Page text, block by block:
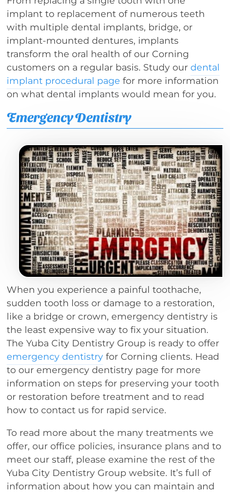
implant to replacement of numerous teeth
with multiple dental implants, bridge, or
implant-mounted dentures, implants
transform the oral health of our Corning
customers on a regular basis. Study ourdental
implant procedural page for more information
on what dental implants would mean for you.
Emergency Dentistry
When you experience a painful toothache,
sudden tooth loss or damage to a restoration,
like a bridge or crown, emergency dentistry is
the least expensive way to fix your situation.
The Yuba City Dentistry Group is ready to offer
emergency dentistry for Corning clients. Head
to our emergency dentistry page for more
information on steps for preserving your tooth
or restoration before treatment and to read
how to contact us for rapid service.
To read more about the many treatments we
offer, our office policies, insurance plans and to
meet our staff, please examine the rest of the
Yuba City Dentistry Group website. It’s full of
information about how you can maintain and